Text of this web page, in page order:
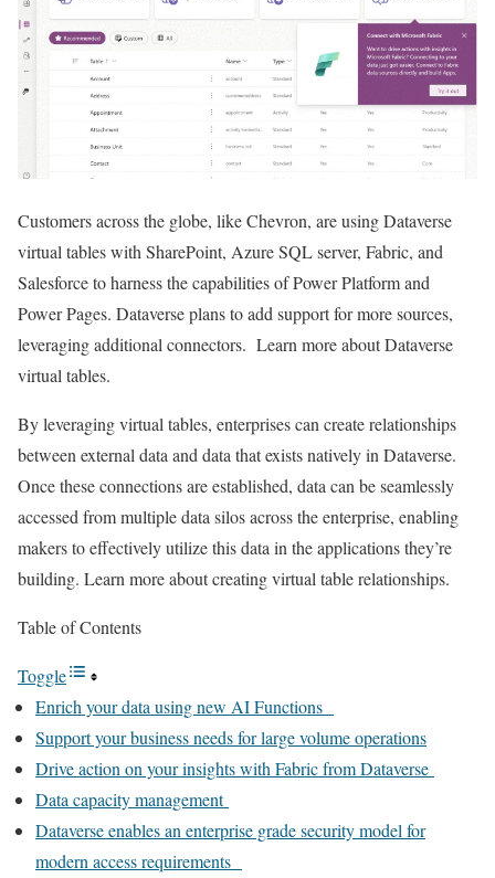
Customers across the globe, like Chevron, are using Dataverse
virtual tables with SharePoint, Azure SQL server, Fabric, and
Salesforce to harness the capabilities of Power Platform and
Power Pages. Dataverse plans to add support for more sources,
leveraging additional connectors. Learn more about Dataverse
virtual tables.
By leveraging virtual tables, enterprises can create relationships
between external data and data that exists natively in Dataverse.
Once these connections are established, data can be seamlessly
accessed from multiple data silos across the enterprise, enabling
makers to effectively utilize this data in the applications they’re
building. Learn more about creating virtual table relationships.
Table of Contents
Toggle
Enrich your data using new AI Functions
Support your business needs for large volume operations
Drive action on your insights with Fabric from Dataverse
Data capacity management
Dataverse enables an enterprise grade security model for
modern access requirements